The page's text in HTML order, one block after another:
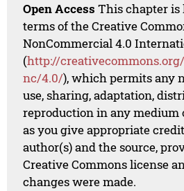
Open Access This chapter is
terms of the Creative
NonCommercial 4.0
(http://
nc/4.0/), which permits any
use, sharing, adaptation,
reproduction in any medium
as you give appropriate
author(s) and the source,
Creative Commons license
changes were made.